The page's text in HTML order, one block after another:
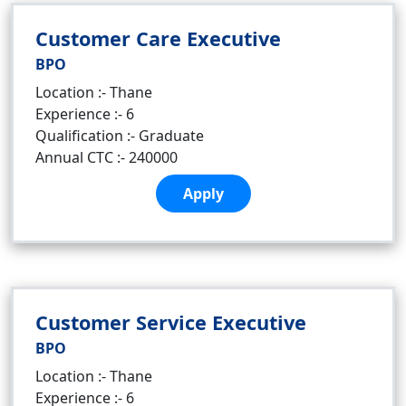
Customer Care Executive
BPO
Location :- Thane
Experience :- 6
Qualification :- Graduate
Annual CTC :- 240000
Apply
Customer Service Executive
BPO
Location :- Thane
Experience :- 6